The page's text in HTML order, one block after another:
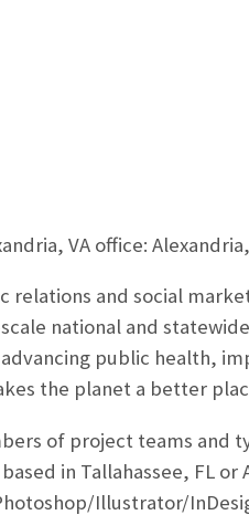
VA office:
relations and social
national and
public health,
the planet a better
of project teams and
in Tallahassee, FL or
Illustrator/